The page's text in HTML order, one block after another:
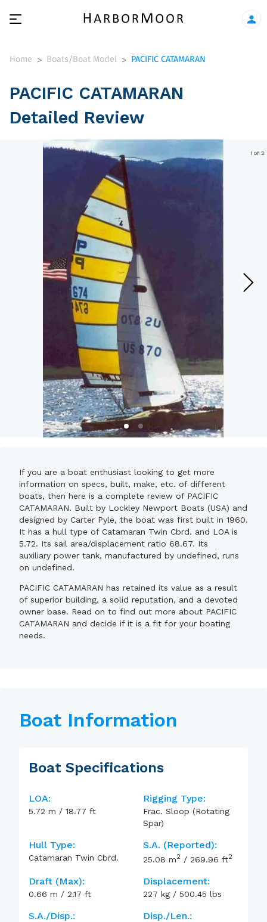
Home > Boats/Boat Model > PACIFIC CATAMARAN
PACIFIC CATAMARAN
Detailed Review
1 of 2
If you are a boat enthusiast looking to get more
information on specs, built, make, etc. of different
boats, then here is a complete review of PACIFIC
CATAMARAN. Built by Lockley Newport Boats (USA) and
designed by Carter Pyle, the boat was first built in 1960.
It has a hull type of Catamaran Twin Cbrd. and LOA is
5.72. Its sail area/displacement ratio 68.67. Its
auxiliary power tank, manufactured by undefined, runs
on undefined.
PACIFIC CATAMARAN has retained its value as a result
of superior building, a solid reputation, and a devoted
owner base. Read on to find out more about PACIFIC
CATAMARAN and decide if it is a fit for your boating
needs.
Boat Information
Boat Specifications
LOA:
5.72 m / 18.77 ft
Rigging Type:
Frac. Sloop (Rotating
Spar)
Hull Type:
Catamaran Twin Cbrd.
S.A. (reported):
25.08 m2 / 269.96 ft2
Draft (max):
0.66 m / 2.17 ft
Displacement:
227 kg / 500.45 lbs
S.A./Disp.: Disp./Len.: